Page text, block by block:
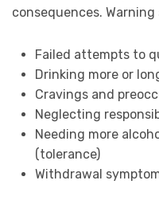
consequences.
Failed attempts to
Drinking more or
Cravings and
Neglecting
Needing more
(tolerance)
Withdrawal